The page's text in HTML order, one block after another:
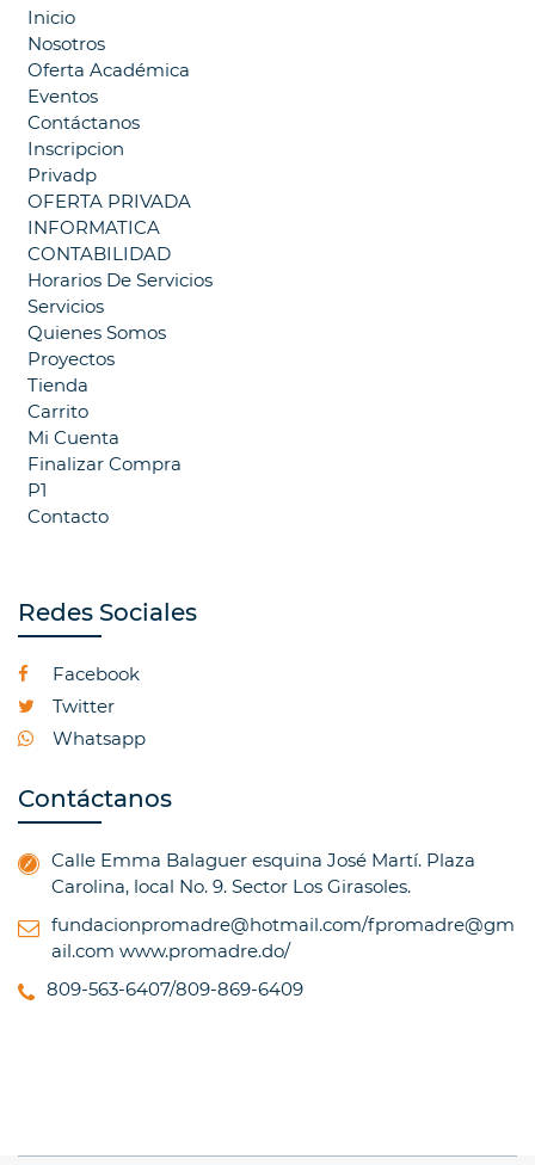
Inicio
Nosotros
Oferta Académica
Eventos
Contáctanos
Inscripcion
Privadp
OFERTA PRIVADA
INFORMATICA
CONTABILIDAD
Horarios De Servicios
Servicios
Quienes Somos
Proyectos
Tienda
Carrito
Mi Cuenta
Finalizar Compra
P1
Contacto
Redes Sociales
Facebook
Twitter
Whatsapp
Contáctanos
Calle Emma Balaguer esquina José Martí. Plaza
Carolina, local No. 9. Sector Los Girasoles.
fundacionpromadre@hotmail.com/fpromadre@gm
ail.com www.promadre.do/
809-563-6407/809-869-6409